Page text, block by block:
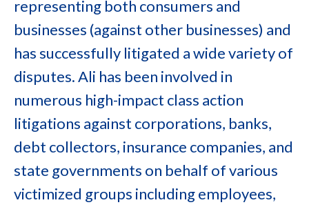
representing both consumers and
businesses (against other businesses) and
has successfully litigated a wide variety of
disputes. Ali has been involved in
numerous high-impact class action
litigations against corporations, banks,
debt collectors, insurance companies, and
state governments on behalf of various
victimized groups including employees,